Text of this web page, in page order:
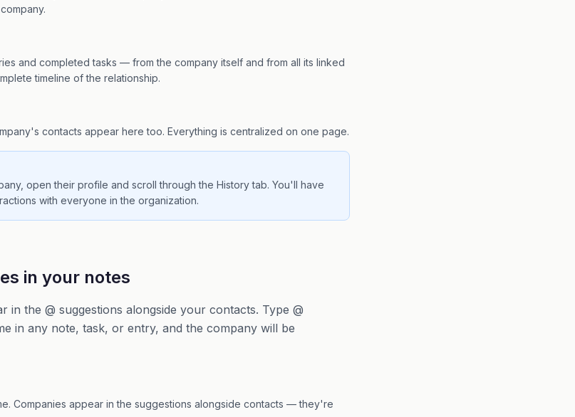
and completed tasks — from the company itself and from all its linked
timeline of the relationship.
contacts appear here too. Everything is centralized on one page.
open their profile and scroll through the History tab. You'll have
with everyone in the organization.
in your notes
in the @ suggestions alongside your contacts. Type @
in any note, task, or entry, and the company will be
Companies appear in the suggestions alongside contacts — they're